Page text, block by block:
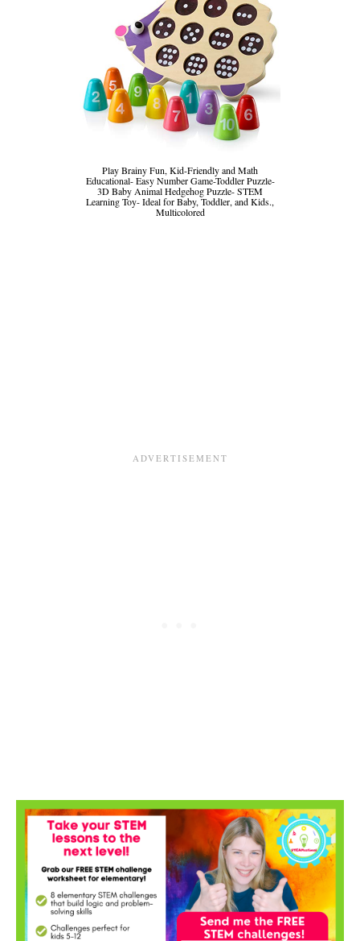
Play Brainy Fun, Kid-Friendly and Math
Educational- Easy Number Game-Toddler Puzzle-
3D Baby Animal Hedgehog Puzzle- STEM
Learning Toy- Ideal for Baby, Toddler, and Kids.,
Multicolored